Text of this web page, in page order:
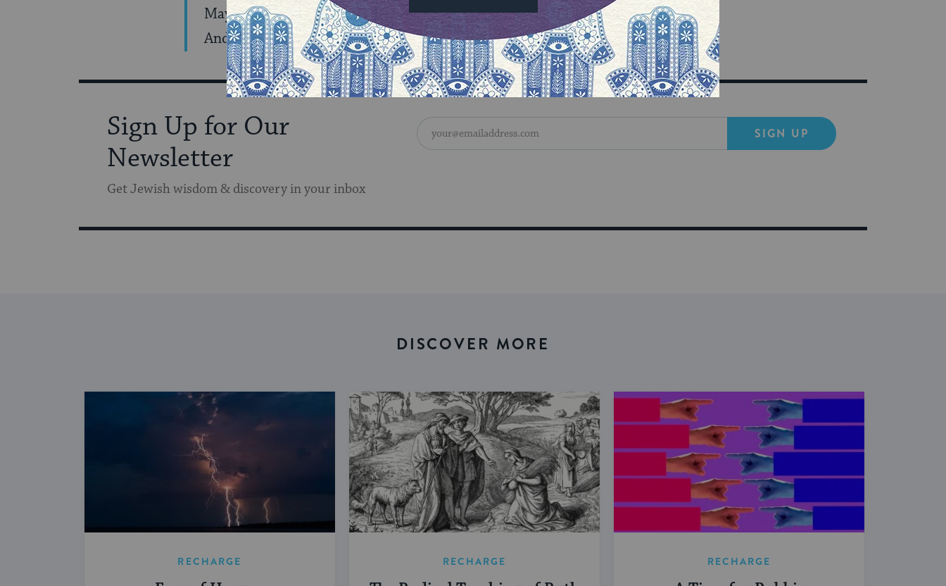
May they merit to see the good of Your chosen
And to rejoice in the joy of Your nation.
Sign Up for Our
Newsletter
Get Jewish wisdom & discovery in your inbox
SIGN UP
DISCOVER MORE
RECHARGE RECHARGE RECHARGE